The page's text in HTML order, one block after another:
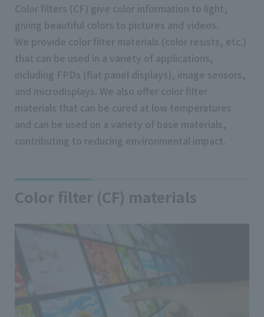
Color filters (CF) give color information to light,
giving beautiful colors to pictures and videos.
We provide color filter materials (color resists, etc.)
that can be used in a variety of applications,
including FPDs (flat panel displays), image sensors,
and microdisplays. We also offer color filter
materials that can be cured at low temperatures
and can be used on a variety of base materials,
contributing to reducing environmental impact.
Color filter (CF) materials